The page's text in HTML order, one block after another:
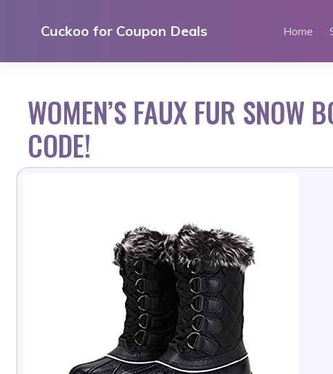
Cuckoo for Coupon Deals Home
WOMEN’S FAUX FUR
CODE!